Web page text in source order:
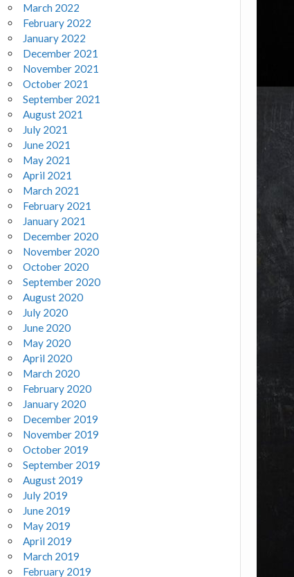
March 2022
February 2022
January 2022
December 2021
November 2021
October 2021
September 2021
August 2021
July 2021
June 2021
May 2021
April 2021
March 2021
February 2021
January 2021
December 2020
November 2020
October 2020
September 2020
August 2020
July 2020
June 2020
May 2020
April 2020
March 2020
February 2020
January 2020
December 2019
November 2019
October 2019
September 2019
August 2019
July 2019
June 2019
May 2019
April 2019
March 2019
February 2019